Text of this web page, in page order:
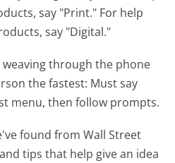
say "Print." For help
say "Digital."
through the phone
the fastest: Must say
menu, then follow prompts.
found from Wall Street
tips that help give an idea